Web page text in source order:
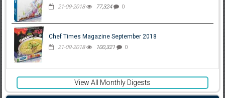
21-09-2018 77,324 0
Chef Times Magazine September 2018
21-09-2018 100,321 0
View All Monthly Digests